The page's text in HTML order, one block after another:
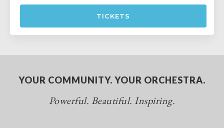
TICKETS
YOUR COMMUNITY. YOUR ORCHESTRA.
Powerful. Beautiful. Inspiring.